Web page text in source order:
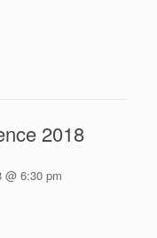
2018
@ 6:30 pm